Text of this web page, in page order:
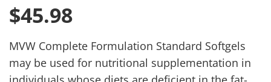
$45.98
MVW Complete Formulation Standard Softgels
may be used for nutritional supplementation in